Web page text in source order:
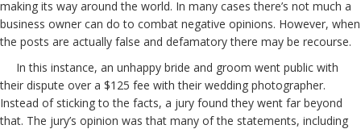
making its way around the world. In many cases there’s not much a
business owner can do to combat negative opinions. However, when
the posts are actually false and defamatory there may be recourse.
In this instance, an unhappy bride and groom went public with
their dispute over a $125 fee with their wedding photographer.
Instead of sticking to the facts, a jury found they went far beyond
that. The jury’s opinion was that many of the statements, including